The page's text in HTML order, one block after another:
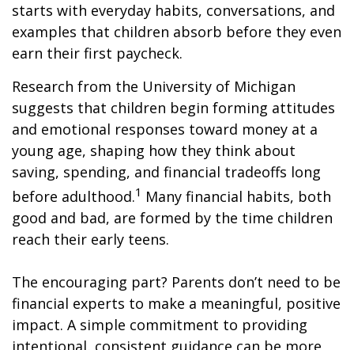
starts with everyday habits, conversations, and
examples that children absorb before they even
earn their first paycheck.
Research from the University of Michigan
suggests that children begin forming attitudes
and emotional responses toward money at a
young age, shaping how they think about
saving, spending, and financial tradeoffs long
before adulthood.1 Many financial habits, both
good and bad, are formed by the time children
reach their early teens.
The encouraging part? Parents don’t need to be
financial experts to make a meaningful, positive
impact. A simple commitment to providing
intentional, consistent guidance can be more